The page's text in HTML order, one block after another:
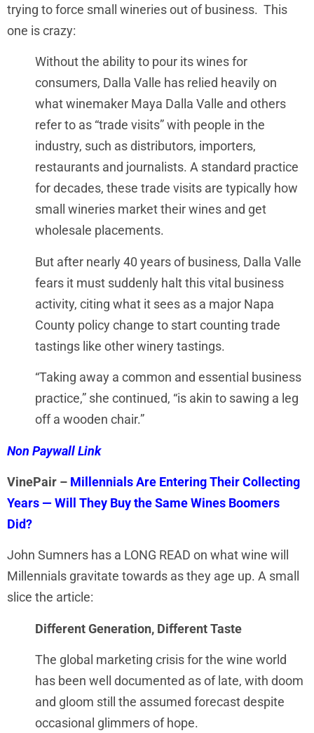
trying to force small wineries out of business. This
one is crazy:
Without the ability to pour its wines for
consumers, Dalla Valle has relied heavily on
what winemaker Maya Dalla Valle and others
refer to as “trade visits” with people in the
industry, such as distributors, importers,
restaurants and journalists. A standard practice
for decades, these trade visits are typically how
small wineries market their wines and get
wholesale placements.
But after nearly 40 years of business, Dalla Valle
fears it must suddenly halt this vital business
activity, citing what it sees as a major Napa
County policy change to start counting trade
tastings like other winery tastings.
“Taking away a common and essential business
practice,” she continued, “is akin to sawing a leg
off a wooden chair.”
Non Paywall Link
VinePair – Millennials Are Entering Their Collecting
Years — Will They Buy the Same Wines Boomers
Did?
John Sumners has a LONG READ on what wine will
Millennials gravitate towards as they age up. A small
slice the article:
Different Generation, Different Taste
The global marketing crisis for the wine world
has been well documented as of late, with doom
and gloom still the assumed forecast despite
occasional glimmers of hope.